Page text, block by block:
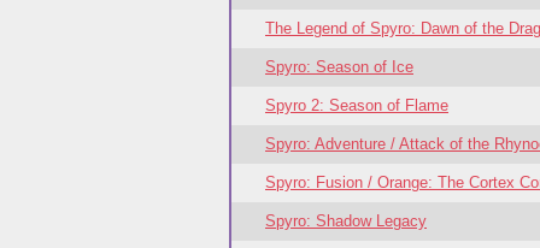
The Legend of Spyro: Dawn of the
Spyro: Season of Ice
Spyro 2: Season of Flame
Spyro: Adventure / Attack of the
Spyro: Fusion / Orange: The Cortex
Spyro: Shadow Legacy